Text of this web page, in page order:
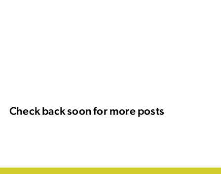
Check back soon for more posts